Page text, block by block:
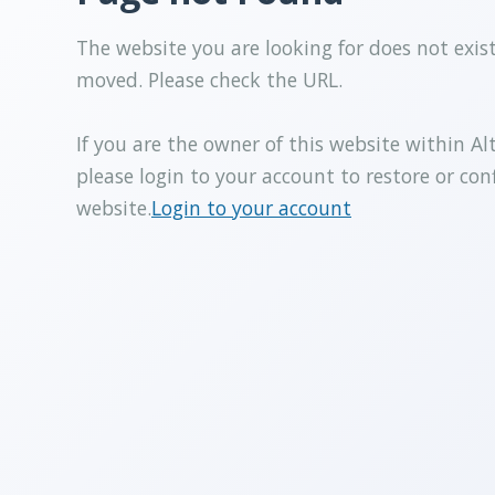
The website you are looking for does not
moved. Please check the URL.
If you are the owner of this website within
please login to your account to restore or
website.Login to your account